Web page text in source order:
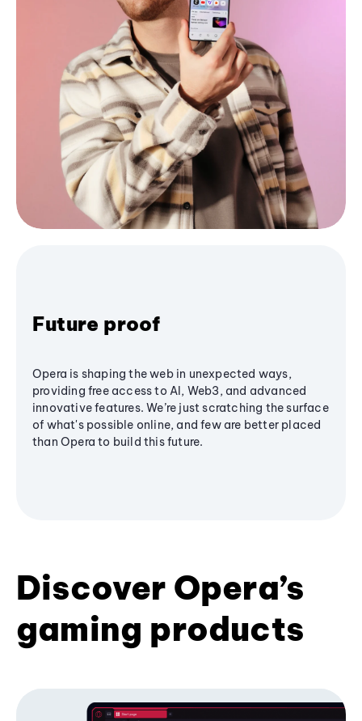
Future proof
Opera is shaping the web in unexpected ways,
providing free access to AI, Web3, and advanced
innovative features. We’re just scratching the surface
of what's possible online, and few are better placed
than Opera to build this future.
Discover Opera’s
gaming products